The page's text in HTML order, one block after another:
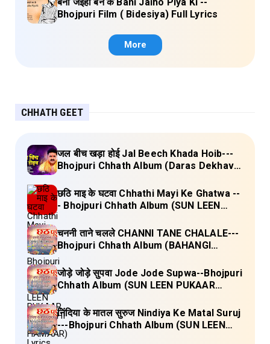
Bhojpuri Film ( Bidesiya) Full Lyrics
More
CHHATH GEET
जल बीच खड़ा होई Jal Beech Khada Hoib---
Bhojpuri Chhath Album (Daras Dekhava
छठि माइ के घटवा Chhathi Mayi Ke Ghatwa --
- Bhojpuri Chhath Album (SUN LEEN
PUKAAR CHHATHI MAIYA HAMAAR)
Lyrics
चननी ताने चलले CHANNI TANE CHALALE---
Bhojpuri Chhath Album (BAHANGI
CHHATH MAAI KE JAAY) Lyrics
जोड़े जोड़े सुपवा Jode Jode Supwa--Bhojpuri
Chhath Album (SUN LEEN PUKAAR
निंदिया के मातल सुरुज Nindiya Ke Matal Suruj
---Bhojpuri Chhath Album (SUN LEEN
PUKAAR CHHATHI MAIYA HAMAAR)